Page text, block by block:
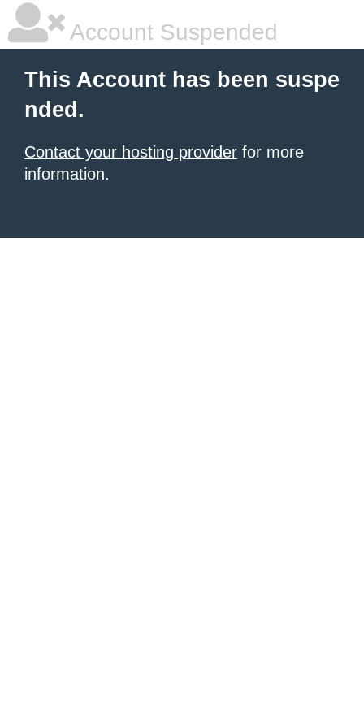
Account Suspended
This Account has been suspe
nded.
Contact your hosting provider for more
information.